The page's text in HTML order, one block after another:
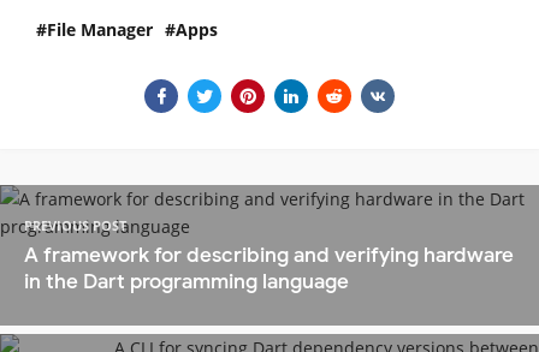
File Manager Apps
PREVIOUS POST
A framework for describing and verifying hardware
in the Dart programming language